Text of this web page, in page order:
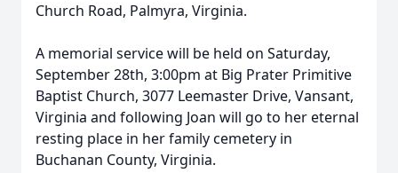
Church Road, Palmyra, Virginia.
A memorial service will be held on Saturday,
September 28th, 3:00pm at Big Prater Primitive
Baptist Church, 3077 Leemaster Drive, Vansant,
Virginia and following Joan will go to her eternal
resting place in her family cemetery in
Buchanan County, Virginia.